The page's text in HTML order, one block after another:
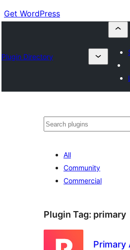
Get WordPress
Plugin Directory
ค้นหา
All
Community
Commercial
Plugin Tag: primary
Primary